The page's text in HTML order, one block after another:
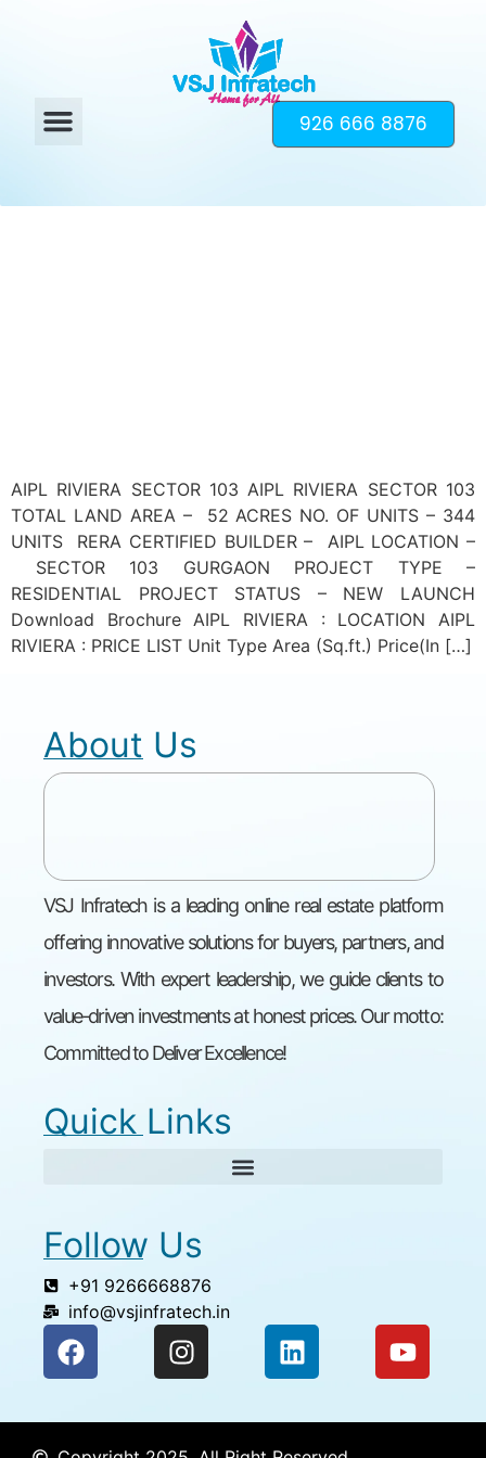
926 666 8876
AIPL RIVIERA SECTOR 103 AIPL RIVIERA SECTOR 103
TOTAL LAND AREA – 52 ACRES NO. OF UNITS – 344
UNITS RERA CERTIFIED BUILDER – AIPL LOCATION –
SECTOR 103 GURGAON PROJECT TYPE –
RESIDENTIAL PROJECT STATUS – NEW LAUNCH
Download Brochure AIPL RIVIERA : LOCATION AIPL
RIVIERA : PRICE LIST Unit Type Area (Sq.ft.) Price(In […]
About Us
VSJ Infratech is a leading online real estate platform
offering innovative solutions for buyers, partners, and
investors. With expert leadership, we guide clients to
value-driven investments at honest prices. Our motto:
Committed to Deliver Excellence!
Quick Links
Follow Us
+91 9266668876
info@vsjinfratech.in